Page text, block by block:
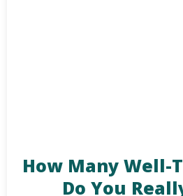
How Many Well-
Do You